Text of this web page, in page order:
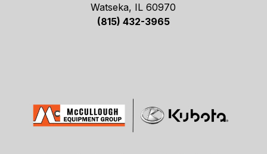
Watseka, IL 60970
(815) 432-3965